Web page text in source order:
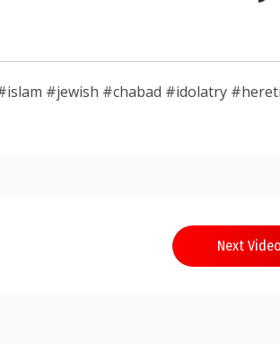
#jewish #chabad #idolatry
Next